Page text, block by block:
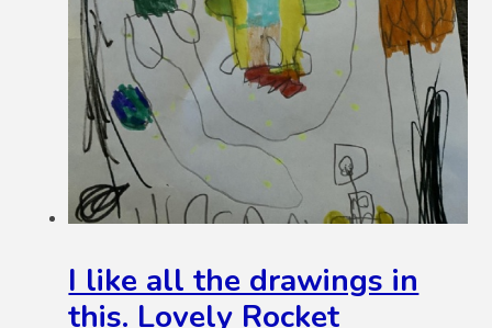
I like all the drawings in
this. Lovely Rocket